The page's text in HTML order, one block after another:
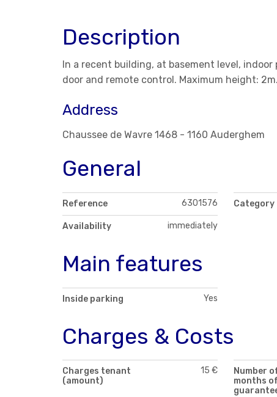
Description
In a recent building, at basement level,
door and remote control. Maximum height:
Address
Chaussee de Wavre 1468 - 1160 Auderghem
General
Reference 6301576 Category
Availability immediately
Main features
Inside parking Yes
Charges & Costs
Charges tenant
(amount)
15 €
Number
months